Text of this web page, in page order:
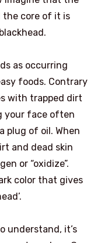
the core of it is
as occurring
foods. Contrary
with trapped dirt
your face often
plug of oil. When
and dead skin
or “oxidize”.
color that gives
understand, it’s